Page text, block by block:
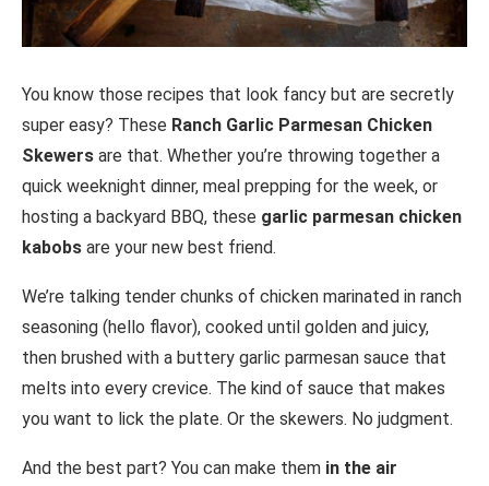
You know those recipes that look fancy but are secretly
super easy? These Ranch Garlic Parmesan Chicken
Skewers are that. Whether you’re throwing together a
quick weeknight dinner, meal prepping for the week, or
hosting a backyard BBQ, these garlic parmesan chicken
kabobs are your new best friend.
We’re talking tender chunks of chicken marinated in ranch
seasoning (hello flavor), cooked until golden and juicy,
then brushed with a buttery garlic parmesan sauce that
melts into every crevice. The kind of sauce that makes
you want to lick the plate. Or the skewers. No judgment.
And the best part? You can make them in the air